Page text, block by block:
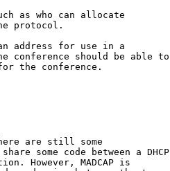
as who can allocate
protocol.
address for use in a
conference should be able to
the conference.
are still some
some code between a DHCP
However, MADCAP is